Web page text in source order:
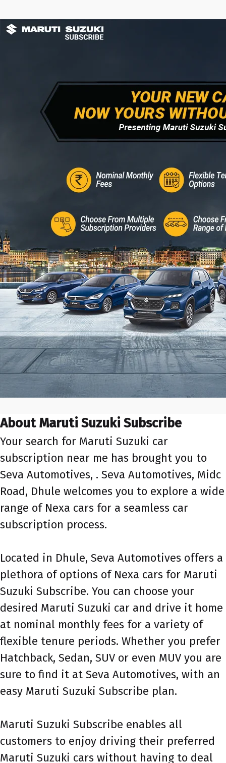
About Maruti Suzuki Subscribe
Your search for Maruti Suzuki car
subscription near me has brought you to
Seva Automotives, . Seva Automotives, Midc
Road, Dhule welcomes you to explore a wide
range of Nexa cars for a seamless car
subscription process.
Located in Dhule, Seva Automotives offers a
plethora of options of Nexa cars for Maruti
Suzuki Subscribe. You can choose your
desired Maruti Suzuki car and drive it home
at nominal monthly fees for a variety of
flexible tenure periods. Whether you prefer
Hatchback, Sedan, SUV or even MUV you are
sure to find it at Seva Automotives, with an
easy Maruti Suzuki Subscribe plan.
Maruti Suzuki Subscribe enables all
customers to enjoy driving their preferred
Maruti Suzuki cars without having to deal